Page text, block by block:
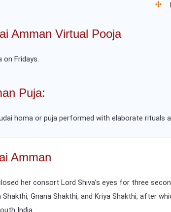
Amman Virtual Pooja
on Fridays.
Puja:
homa or puja performed with elaborate rituals
Amman
her consort Lord Shiva’s eyes for three
Gnana Shakthi, and Kriya Shakthi, after
India.